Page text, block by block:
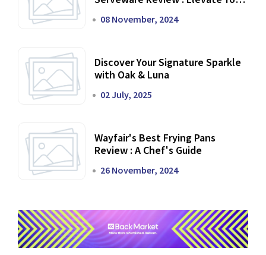
08 November, 2024
Discover Your Signature Sparkle
with Oak & Luna
02 July, 2025
Wayfair's Best Frying Pans
Review : A Chef's Guide
26 November, 2024